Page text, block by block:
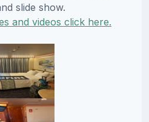
slide show.
and videos click here.